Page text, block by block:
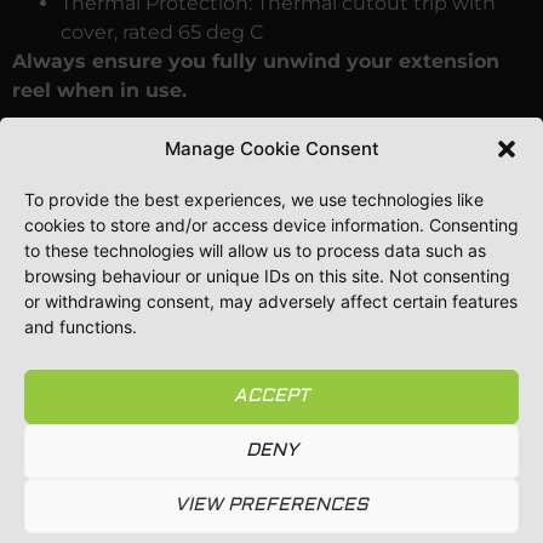
Manage Cookie Consent
To provide the best experiences, we use technologies like
cookies to store and/or access device information. Consenting
to these technologies will allow us to process data such as
browsing behaviour or unique IDs on this site. Not consenting
or withdrawing consent, may adversely affect certain features
and functions.
ACCEPT
DENY
VIEW PREFERENCES
cover, rated 65 deg C
Always ensure you fully unwind your extension
reel when in use.
: Ensure the pins of the plug are clean
and free of contamination before inserting into the
socket.
Using the cable coiled will reduce draw to a
maximum 1000w instead of the 3120w maximum
unwound. This could result in blown fuses, melting
cable, hot socket and worst case a fire.
Price includes VAT and delivery to mainland UK.
Should you require delivery to Ireland or beyond,
Whether you are upgrading your equipment, adding